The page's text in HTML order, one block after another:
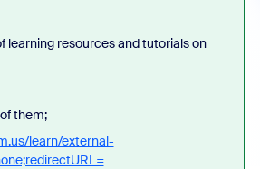
learning resources and tutorials on
them;
learn/external-